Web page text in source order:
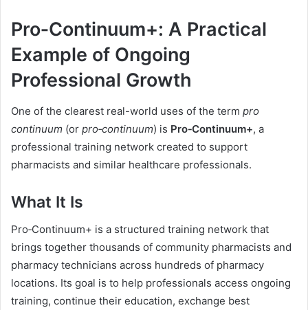
Pro‑Continuum+: A Practical
Example of Ongoing
Professional Growth
One of the clearest real-world uses of the term pro
continuum (or pro‑continuum) is Pro‑Continuum+, a
professional training network created to support
pharmacists and similar healthcare professionals.
What It Is
Pro‑Continuum+ is a structured training network that
brings together thousands of community pharmacists and
pharmacy technicians across hundreds of pharmacy
locations. Its goal is to help professionals access ongoing
training, continue their education, exchange best